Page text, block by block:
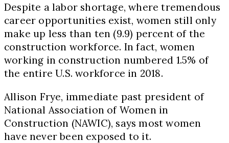
Despite a labor shortage, where tremendous
career opportunities exist, women still only
make up less than ten (9.9) percent of the
construction workforce. In fact, women
working in construction numbered 1.5% of
the entire U.S. workforce in 2018.
Allison Frye, immediate past president of
National Association of Women in
Construction (NAWIC), says most women
have never been exposed to it.